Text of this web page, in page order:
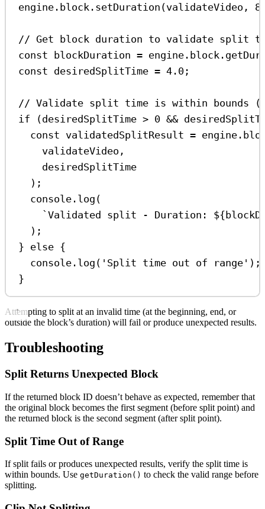
engine . block . setDuration (validateVideo ,
// Get block duration to validate split
const blockDuration = engine . block .
const desiredSplitTime = 4.0 ;
// Validate split time is within bounds
if (desiredSplitTime > 0 &&
const validatedSplitResult = engine .
validateVideo ,
desiredSplitTime
);
console . log (
`Validated split - Duration: ${
);
} else {
console . log ( 'Split time out of range' );
}
Attempting to split at an invalid time (at the beginning, end, or
outside the block’s duration) will fail or produce unexpected results.
Troubleshooting
Split Returns Unexpected Block
If the returned block ID doesn’t behave as expected, remember that
the original block becomes the first segment (before split point) and
the returned block is the second segment (after split point).
Split Time Out of Range
If split fails or produces unexpected results, verify the split time is
within bounds. Use getDuration() to check the valid range before
splitting.